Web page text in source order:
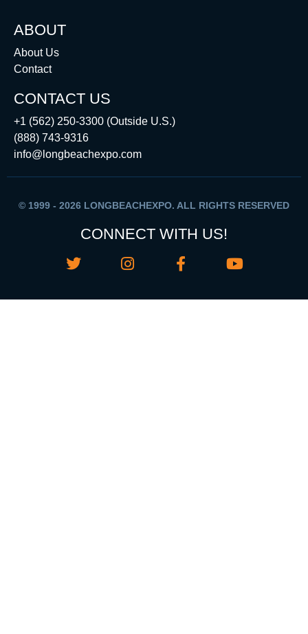
ABOUT
About Us
Contact
CONTACT US
+1 (562) 250-3300 (Outside U.S.)
(888) 743-9316
info@longbeachexpo.com
© 1999 - 2026 LONGBEACHEXPO. ALL RIGHTS RESERVED
CONNECT WITH US!